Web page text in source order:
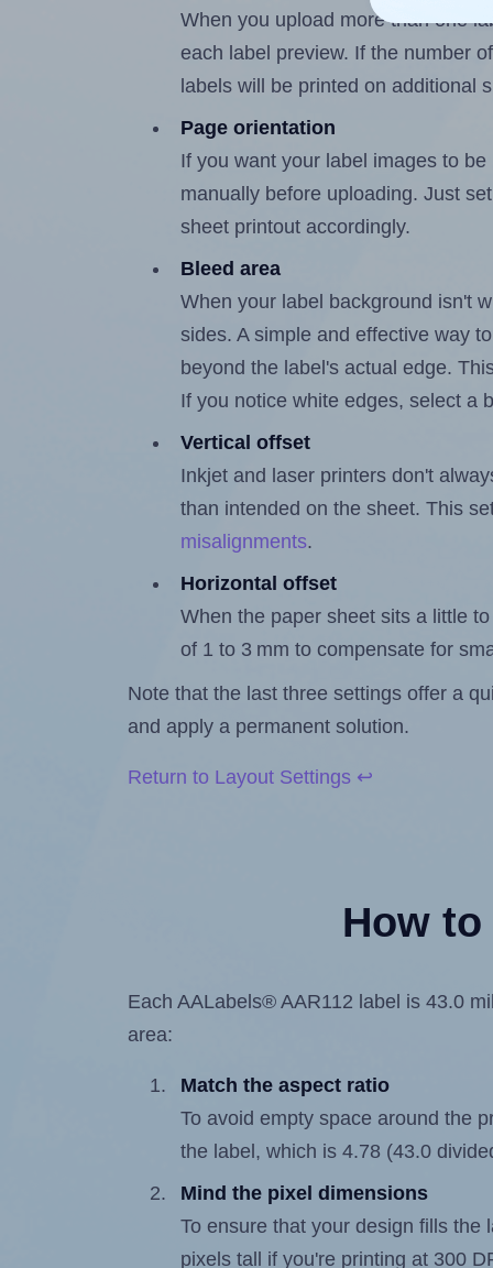
When you upload more than one
each label preview. If the number
labels will be printed on additional
Page orientation
If you want your label images to
manually before uploading. Just
sheet printout accordingly.
Bleed area
When your label background isn't
sides. A simple and effective way
beyond the label's actual edge.
If you notice white edges, select a
Vertical offset
Inkjet and laser printers don't
than intended on the sheet. This
misalignments.
Horizontal offset
When the paper sheet sits a little
of 1 to 3 mm to compensate for
Note that the last three settings offer a
and apply a permanent solution.
Return to Layout Settings ↩
How
Each AALabels® AAR112 label is 43.0
area:
Match the aspect ratio
To avoid empty space around the
the label, which is 4.78 (43.0
Mind the pixel dimensions
To ensure that your design fills
pixels tall if you're printing at 300